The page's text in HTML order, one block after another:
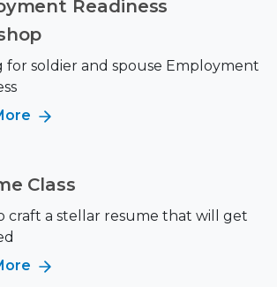
Readiness
for soldier and spouse Employment
Class
craft a stellar resume that will get